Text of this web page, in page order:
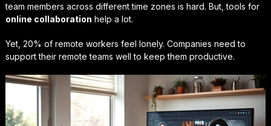
team members across different time zones is hard. But, tools for
online collaboration help a lot.
Yet, 20% of remote workers feel lonely. Companies need to
support their remote teams well to keep them productive.